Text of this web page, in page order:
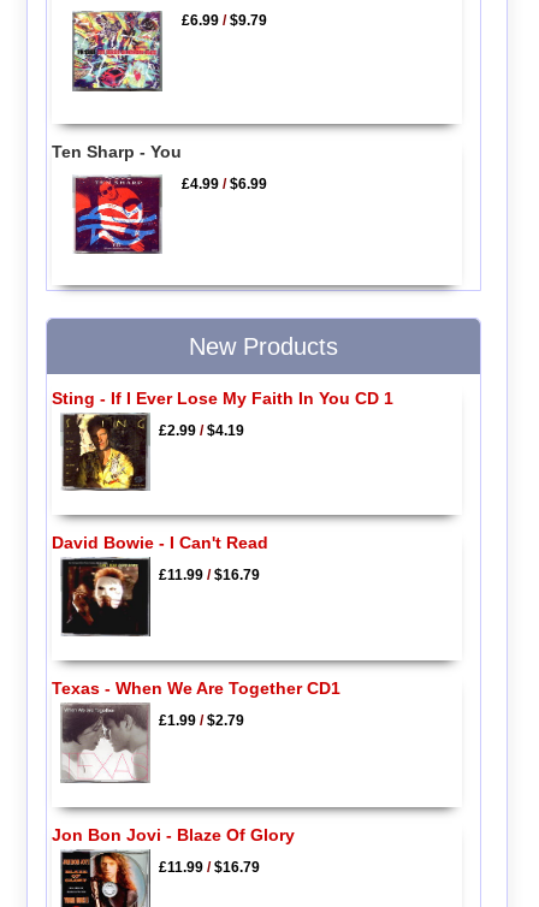
£6.99 /$9.79
Ten Sharp - You
£4.99 /$6.99
New Products
Sting - If I Ever Lose My Faith In You CD 1
£2.99/$4.19
David Bowie - I Can't Read
£11.99/$16.79
Texas - When We Are Together CD1
£1.99/$2.79
Jon Bon Jovi - Blaze Of Glory
£11.99/$16.79